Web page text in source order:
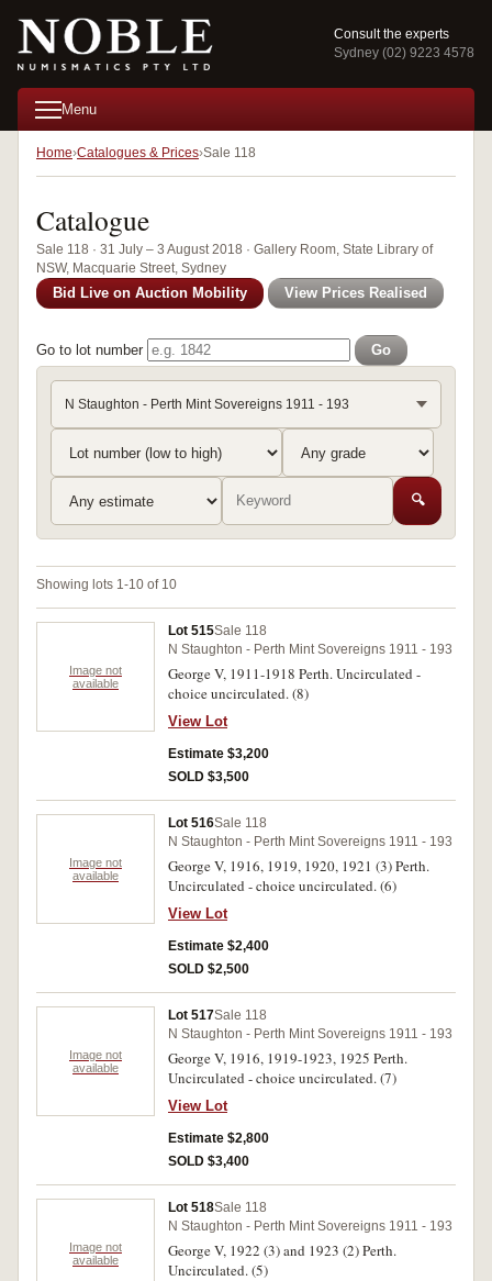
Consult the experts
Sydney (02) 9223 4578
Menu
Home Catalogues & Prices Sale 118
Catalogue
Sale 118 · 31 July – 3 August 2018 · Gallery Room, State Library of
NSW, Macquarie Street, Sydney
Bid Live on Auction Mobility View Prices Realised
Go to lot number Go
N Staughton - Perth Mint Sovereigns 1911 - 193
🔍
Showing lots 1-10 of 10
Image not
available
Lot 515Sale 118
N Staughton - Perth Mint Sovereigns 1911 - 193
George V, 1911-1918 Perth. Uncirculated -
choice uncirculated. (8)
View Lot
Estimate $3,200
SOLD $3,500
Image not
available
Lot 516Sale 118
N Staughton - Perth Mint Sovereigns 1911 - 193
George V, 1916, 1919, 1920, 1921 (3) Perth.
Uncirculated - choice uncirculated. (6)
View Lot
Estimate $2,400
SOLD $2,500
Image not
available
Lot 517Sale 118
N Staughton - Perth Mint Sovereigns 1911 - 193
George V, 1916, 1919-1923, 1925 Perth.
Uncirculated - choice uncirculated. (7)
View Lot
Estimate $2,800
SOLD $3,400
Image not
available
Lot 518Sale 118
N Staughton - Perth Mint Sovereigns 1911 - 193
George V, 1922 (3) and 1923 (2) Perth.
Uncirculated. (5)